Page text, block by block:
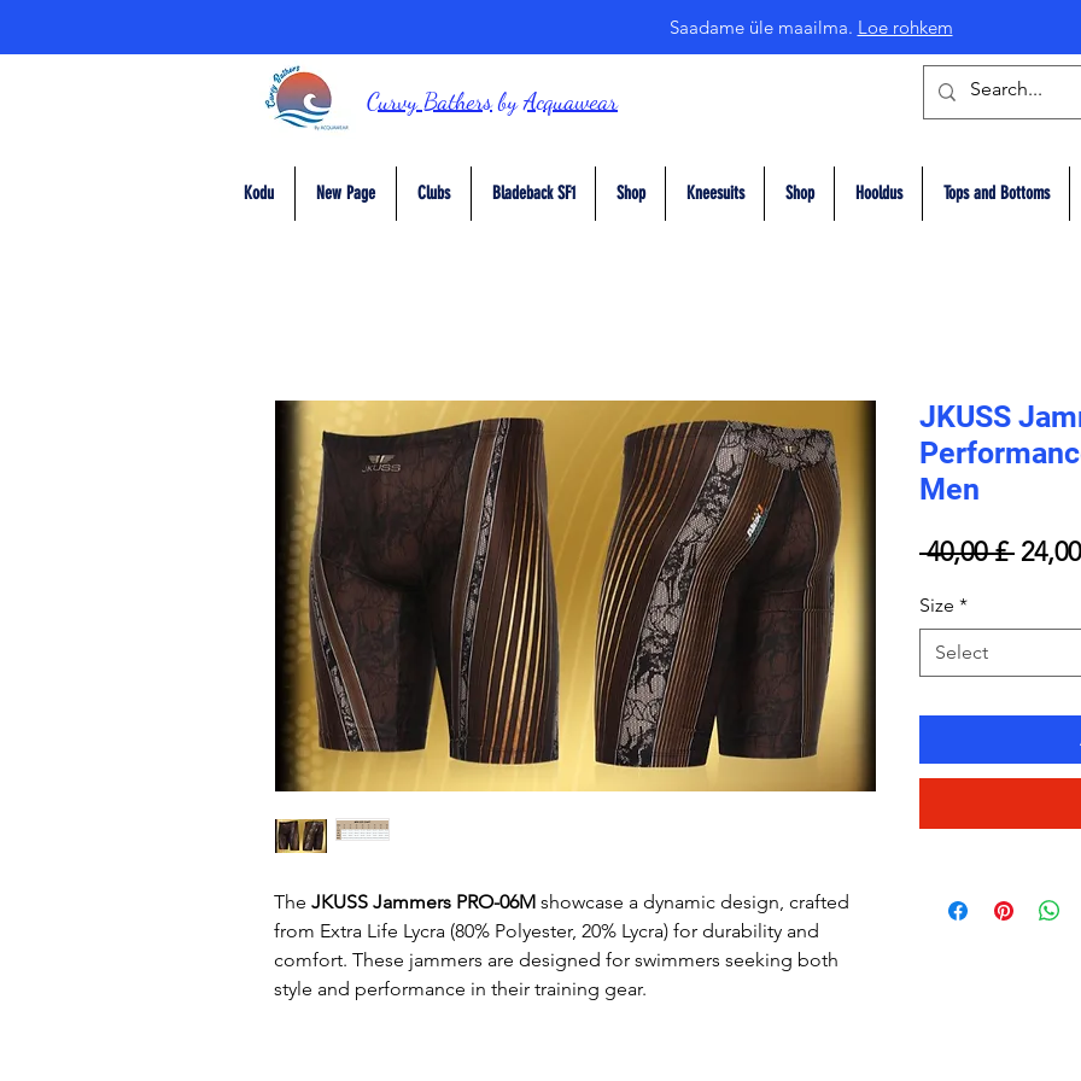
Saadame üle maailma. Loe rohkem
Curvy BathersbyAcquawear
Kodu New Page Clubs Bladeback SF1 Shop Kneesuits Shop Hooldus Tops and Bottoms
The JKUSS Jammers PRO-06M showcase a dynamic design, crafted
from Extra Life Lycra (80% Polyester, 20% Lycra) for durability and
comfort. These jammers are designed for swimmers seeking both
style and performance in their training gear.
JKUSS
Men
40,00 £
Size *
Select